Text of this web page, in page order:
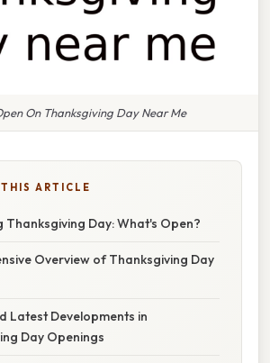
On Thanksgiving Day Near Me
ARTICLE
Thanksgiving Day: What's Open?
Overview of Thanksgiving Day
Latest Developments in
Day Openings